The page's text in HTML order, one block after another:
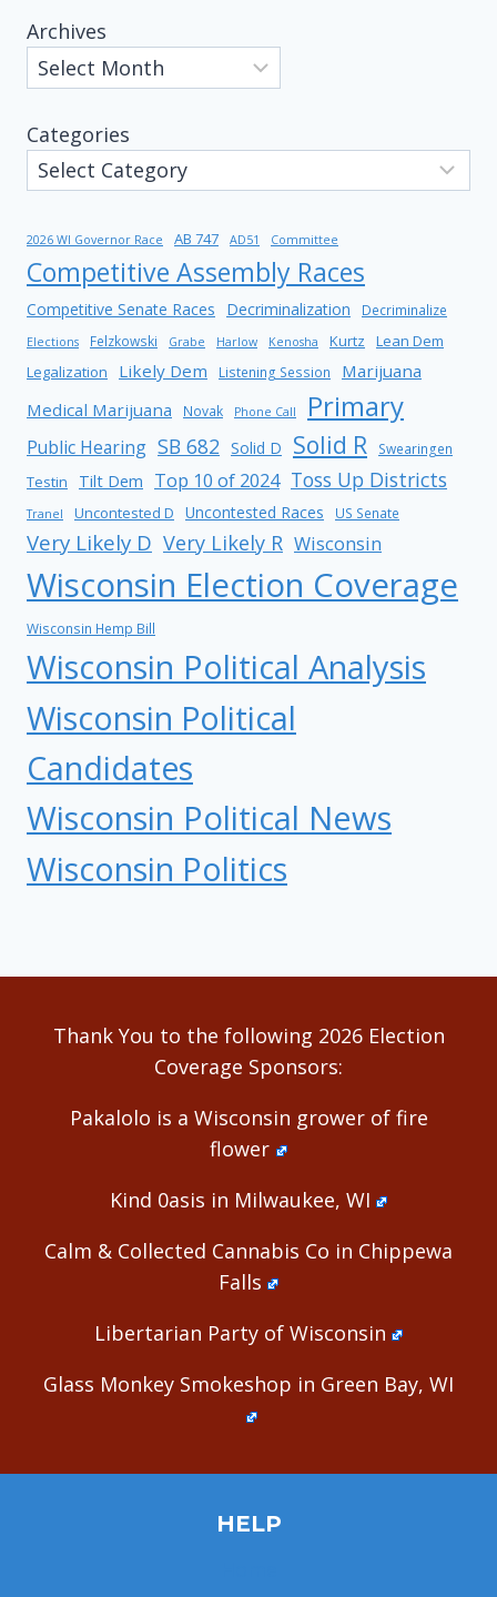
Archives
Categories
2026 WI Governor Race AB 747 AD51 Committee
Competitive Assembly Races
Competitive Senate Races Decriminalization Decriminalize
Elections Felzkowski Grabe Harlow Kenosha Kurtz
Lean Dem
Legalization
Likely Dem Listening Session
Marijuana
Medical Marijuana
Novak Phone Call Primary
Public Hearing SB 682 Solid D Solid R Swearingen
Testin Tilt Dem Top 10 of 2024 Toss Up Districts
Tranel Uncontested D Uncontested Races US Senate
Very Likely D Very Likely R Wisconsin
Wisconsin Election Coverage
Wisconsin Hemp Bill
Wisconsin Political Analysis
Wisconsin Political
Candidates
Wisconsin Political News
Wisconsin Politics
Thank You to the following 2026 Election
Coverage Sponsors:
Pakalolo is a Wisconsin grower of fire
flower
Kind 0asis in Milwaukee, WI
Calm & Collected Cannabis Co in Chippewa
Falls
Libertarian Party of Wisconsin
Glass Monkey Smokeshop in Green Bay, WI
HELP